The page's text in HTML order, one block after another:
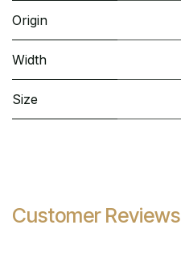
Origin
Width
Size
Customer Reviews